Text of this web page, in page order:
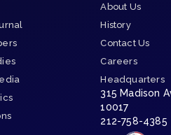
About Us
History
Contact Us
Careers
Headquarters
315 Madison
10017
212-758-4385